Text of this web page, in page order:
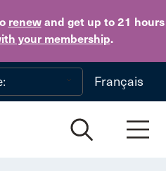
renewand get up to 21 hours
your membership.
Skip to main content
Français